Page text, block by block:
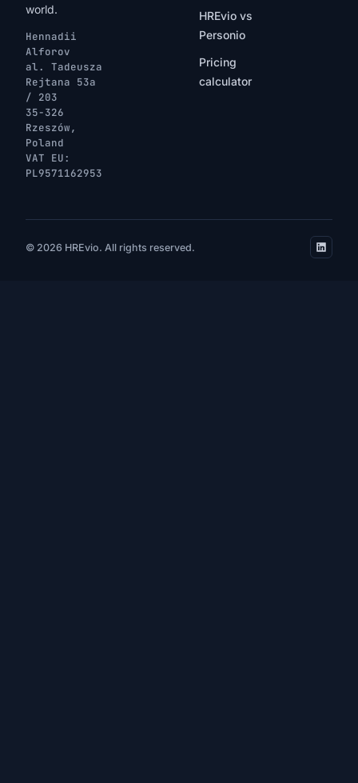
world.
Hennadii
Alforov
al. Tadeusza
Rejtana 53a
/ 203
35-326
Rzeszów,
Poland
VAT EU:
PL9571162953
HREvio vs
Personio
Pricing
calculator
© 2026 HREvio. All rights reserved.